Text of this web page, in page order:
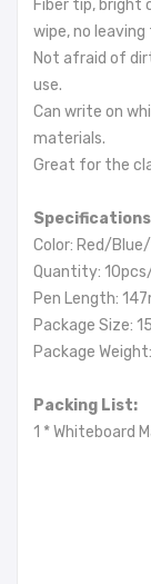
Fiber tip, bright
wipe, no leaving
Not afraid of
use.
Can write on
materials.
Great for the
Color: Red/
Quantity:
Pen Length:
Package Size:
Package
Packing List:
1 * Whiteboard